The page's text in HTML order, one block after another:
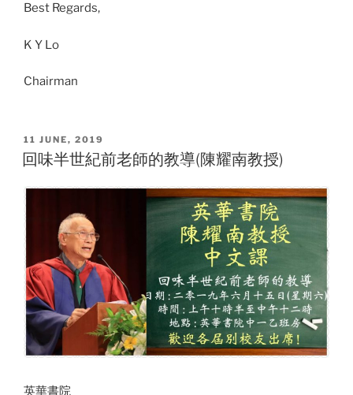
Best Regards,
K Y Lo
Chairman
POSTED
ON
11 JUNE, 2019
回味半世紀前老師的教導(陳耀南教授)
英華書院